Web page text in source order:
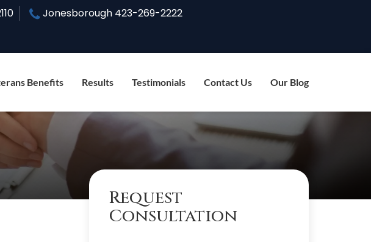
Jonesborough 423-269-2222
Benefits Results Testimonials Contact Us Our Blog
Request
Consultation